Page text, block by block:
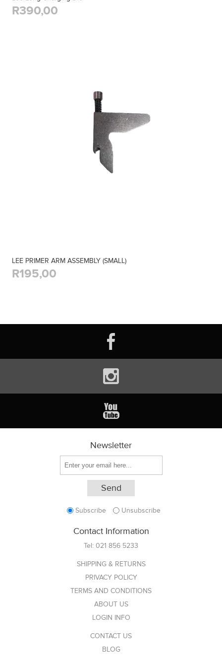
R390,00
LEE PRIMER ARM ASSEMBLY (SMALL)
R195,00
Newsletter
Subscribe Unsubscribe
Contact Information
Tel: 021 856 5233
SHIPPING & RETURNS
PRIVACY POLICY
TERMS AND CONDITIONS
ABOUT US
LOGIN INFO
CONTACT US
BLOG